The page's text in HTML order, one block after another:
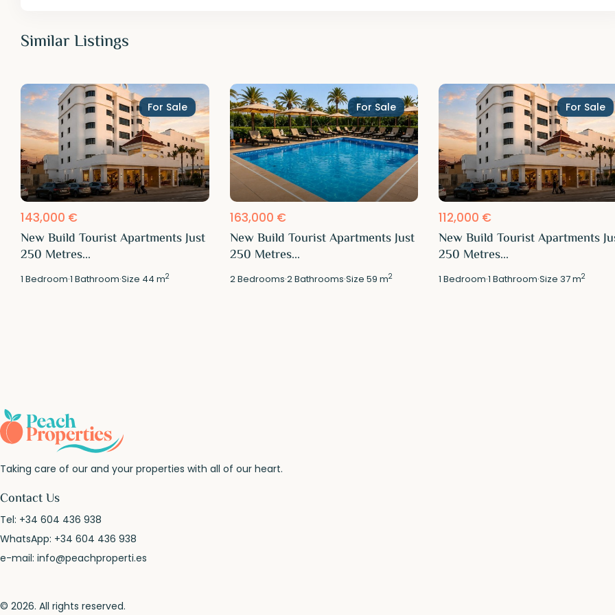
Similar Listings
For Sale
143,000 €
New Build Tourist Apartments Just
250 Metres...
1 Bedroom·1 Bathroom·Size 44 m2
For Sale
163,000 €
New Build Tourist Apartments Just
250 Metres...
2Bedrooms·2Bathrooms·Size 59 m2
For Sale
112,000 €
New Build Tourist Apartments
250 Metres...
1 Bedroom·1 Bathroom·Size37 m2
Taking care of our and your properties with all of our heart.
Contact Us
Tel: +34 604 436 938
WhatsApp: +34 604 436 938
e-mail:info@peachproperti.es
© 2026. All rights reserved.